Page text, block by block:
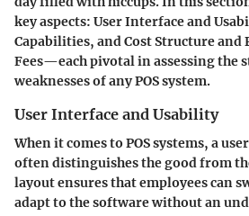
key aspects: User Interface and
Capabilities, and Cost Structure and
Fees—each pivotal in assessing the
weaknesses of any POS system.
User Interface and Usability
When it comes to POS systems, a
often distinguishes the good from
layout ensures that employees can
adapt to the software without an